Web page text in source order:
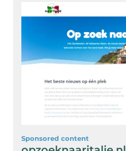
Sponsored content